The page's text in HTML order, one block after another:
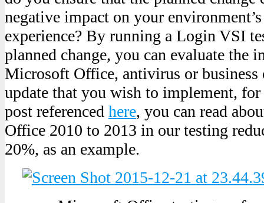
negative impact on your
experience? By running a Login VSI
planned change, you can evaluate the
Microsoft Office, antivirus or
update that you wish to implement,
post referenced here, you can read
Office 2010 to 2013 in our testing
20%, as an example.